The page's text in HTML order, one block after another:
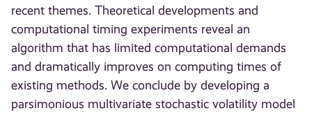
recent themes. Theoretical developments and
computational timing experiments reveal an
algorithm that has limited computational demands
and dramatically improves on computing times of
existing methods. We conclude by developing a
parsimonious multivariate stochastic volatility model